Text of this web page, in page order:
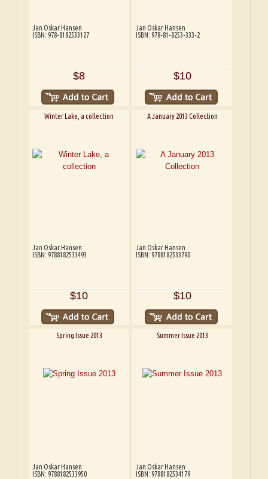
Jan Oskar Hansen
ISBN: 978-8182533127
$8
Jan Oskar Hansen
ISBN: 978-81-8253-333-2
$10
Winter Lake, a collection
Jan Oskar Hansen
ISBN: 9788182533493
$10
A January 2013 Collection
Jan Oskar Hansen
ISBN: 9788182533790
$10
Spring Issue 2013
Jan Oskar Hansen
ISBN: 9788182533950
Summer Issue 2013
Jan Oskar Hansen
ISBN: 9788182534179